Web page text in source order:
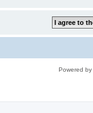
Powered by